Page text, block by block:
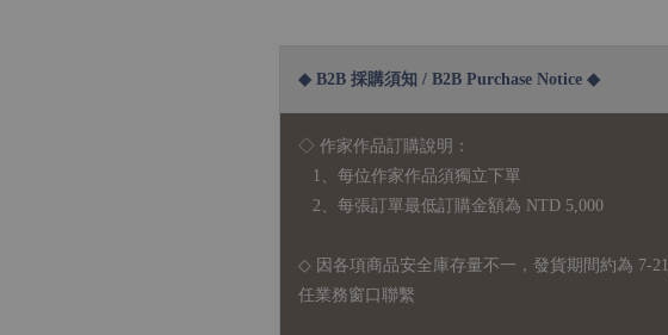
◆ B2B 採購須知 / B2B Purchase Notice ◆
◇ 作家作品訂購說明：
1、每位作家作品須獨立下單
2、每張訂單最低訂購金額為 NTD 5,000
◇ 因各項商品安全庫存量不一，發貨期間約為 7-
任業務窗口聯繫